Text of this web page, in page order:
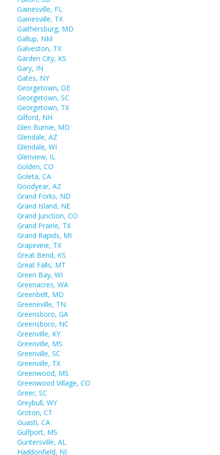
Gainesville, FL
Gainesville, TX
Gaithersburg, MD
Gallup, NM
Galveston, TX
Garden City, KS
Gary, IN
Gates, NY
Georgetown, DE
Georgetown, SC
Georgetown, TX
Gilford, NH
Glen Burnie, MD
Glendale, AZ
Glendale, WI
Glenview, IL
Golden, CO
Goleta, CA
Goodyear, AZ
Grand Forks, ND
Grand Island, NE
Grand Junction, CO
Grand Prairie, TX
Grand Rapids, MI
Grapevine, TX
Great Bend, KS
Great Falls, MT
Green Bay, WI
Greenacres, WA
Greenbelt, MD
Greeneville, TN
Greensboro, GA
Greensboro, NC
Greenville, KY
Greenville, MS
Greenville, SC
Greenville, TX
Greenwood, MS
Greenwood Village, CO
Greer, SC
Greybull, WY
Groton, CT
Guasti, CA
Gulfport, MS
Guntersville, AL
Haddonfield, NJ